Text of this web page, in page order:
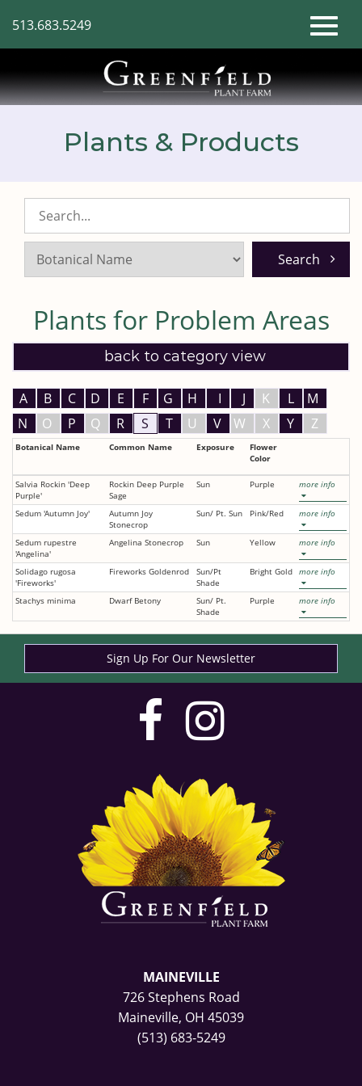
Main
513.683.5249
Plants & Products
Plants for Problem Areas
back to category view
A B C D E F G H I J K L
M
N
O P Q R S T U V W X Y Z
Botanical Name Common Name Exposure
Flower
Color
Salvia Rockin 'Deep
Purple'
Rockin Deep Purple
Sage
Sun Purple more info
Sedum 'Autumn Joy'
Autumn Joy
Stonecrop
Sun/ Pt. Sun Pink/Red more info
Sedum rupestre
'Angelina'
Angelina Stonecrop Sun Yellow more info
Solidago rugosa
'Fireworks'
Fireworks Goldenrod
Sun/Pt
Shade
Bright Gold more info
Stachys minima Dwarf Betony
Sun/ Pt.
Shade
Purple more info
Sign Up For Our Newsletter
visit
our
facebook
page
visit
our
page
MAINEVILLE
726 Stephens Road
Maineville, OH 45039
(513) 683-5249